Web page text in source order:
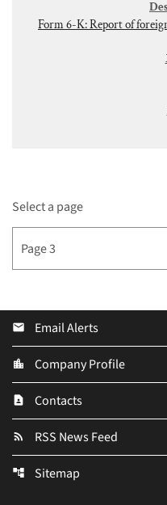
Form 6-K: Report of
Select a page
email Email Alerts
location_city Company Profile
contact_page Contacts
rss_feed RSS News Feed
account_tree Sitemap